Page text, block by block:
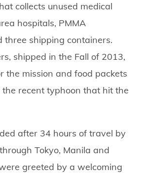
collects unused medical
hospitals, PMMA
three shipping containers.
shipped in the Fall of 2013,
the mission and food packets
recent typhoon that hit the
after 34 hours of travel by
Tokyo, Manila and
greeted by a welcoming